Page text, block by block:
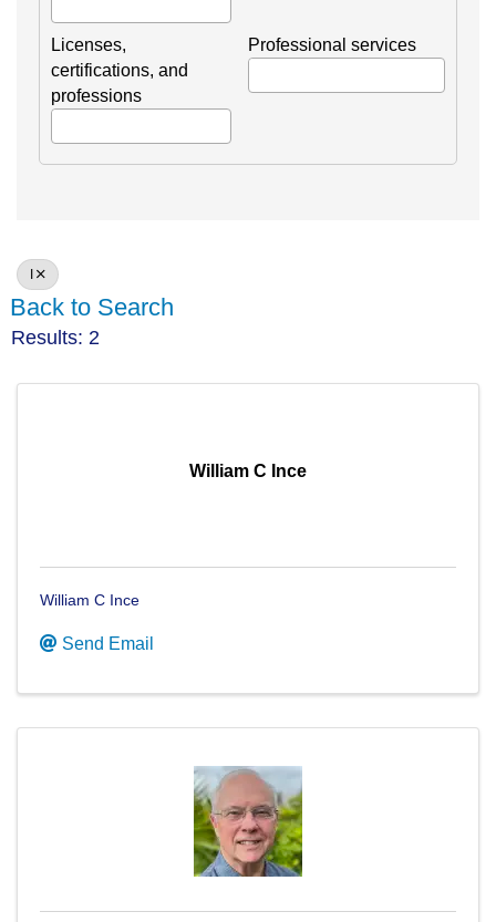
Licenses,
certifications, and
professions
Professional services
Back to Search
Results: 2
William C Ince
William C Ince
Send Email